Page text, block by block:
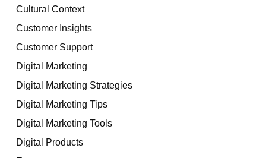
Cultural Context
Customer Insights
Customer Support
Digital Marketing
Digital Marketing Strategies
Digital Marketing Tips
Digital Marketing Tools
Digital Products